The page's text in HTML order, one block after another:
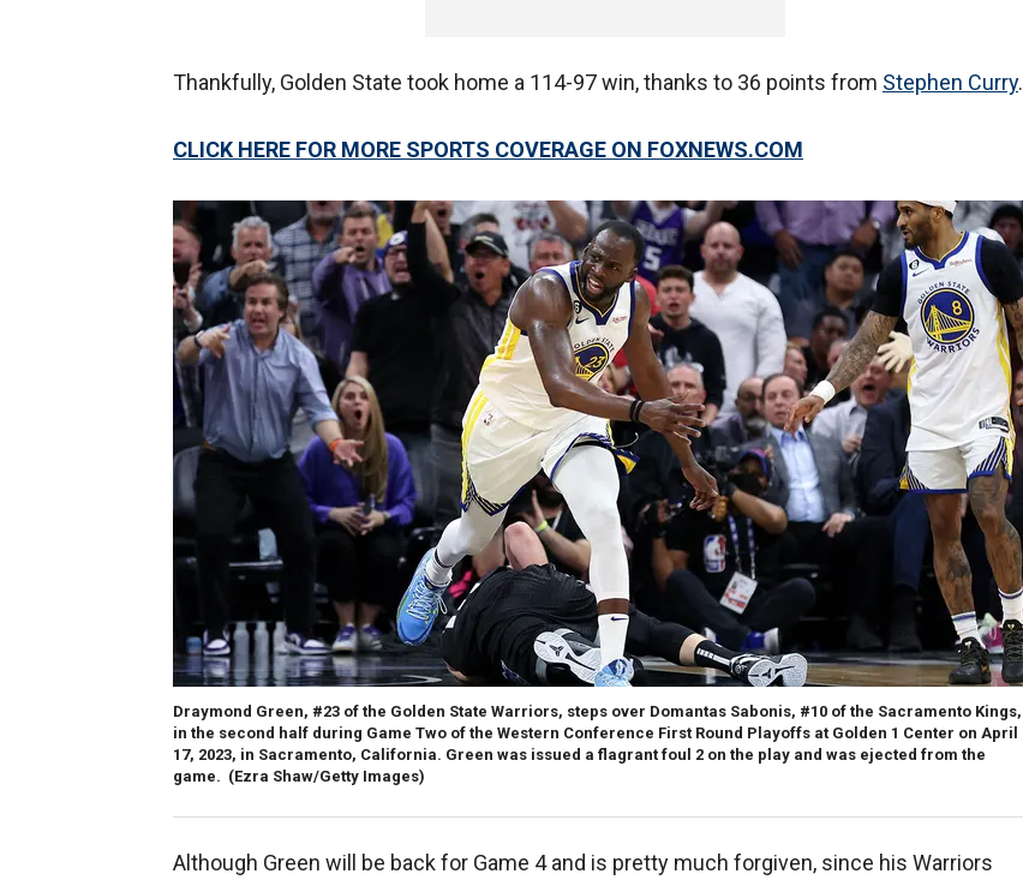
Thankfully, Golden State took home a 114-97 win, thanks to 36 points from Stephen Curry.
CLICK HERE FOR MORE SPORTS COVERAGE ON FOXNEWS.COM
Draymond Green, #23 of the Golden State Warriors, steps over Domantas Sabonis, #10 of the Sacramento Kings,
in the second half during Game Two of the Western Conference First Round Playoffs at Golden 1 Center on April
17, 2023, in Sacramento, California. Green was issued a flagrant foul 2 on the play and was ejected from the
game. (Ezra Shaw/Getty Images)
Although Green will be back for Game 4 and is pretty much forgiven, since his Warriors